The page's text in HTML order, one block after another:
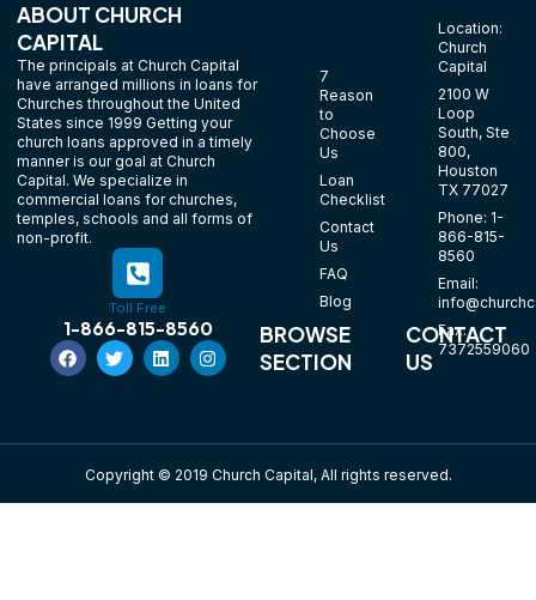
ABOUT CHURCH
CAPITAL
The principals at Church Capital
have arranged millions in loans for
Churches throughout the United
States since 1999 Getting your
church loans approved in a timely
manner is our goal at Church
Capital. We specialize in
commercial loans for churches,
temples, schools and all forms of
non-profit.
Toll Free
1-866-815-8560
BROWSE
SECTION
7
Reason
to
Choose
Us
Loan
Checklist
Contact
Us
FAQ
Blog
CONTACT
US
Location:
Church
Capital
2100 W
Loop
South, Ste
800,
Houston
TX 77027
Phone: 1-
866-815-
8560
Email:
Fax:
7372559060
Copyright © 2019 Church Capital, All rights reserved.